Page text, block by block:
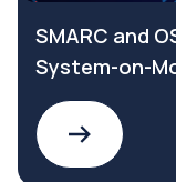
SMARC and
System-on-